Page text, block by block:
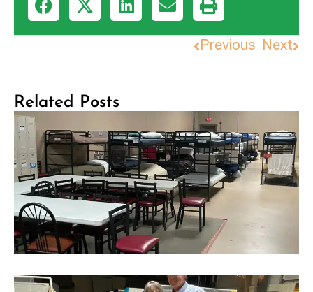
Previous Next
Related Posts